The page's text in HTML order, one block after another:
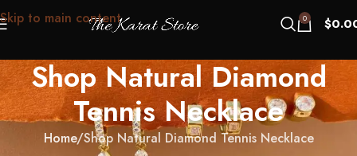
Skip to main content 0 $
Shop Natural Diamond
Tennis Necklace
Home Shop Natural Diamond Tennis Necklace